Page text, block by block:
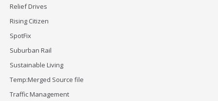
Relief Drives
Rising Citizen
SpotFix
Suburban Rail
Sustainable Living
Temp:Merged Source file
Traffic Management